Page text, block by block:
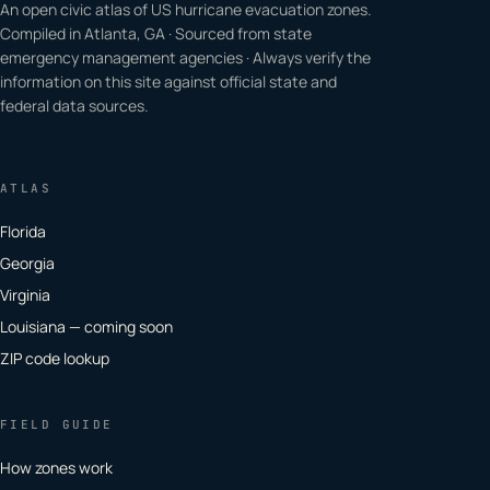
An open civic atlas of US hurricane evacuation zones.
Compiled in Atlanta, GA · Sourced from state
emergency management agencies · Always verify the
information on this site against official state and
federal data sources.
ATLAS
Florida
Georgia
Virginia
Louisiana — coming soon
ZIP code lookup
FIELD GUIDE
How zones work